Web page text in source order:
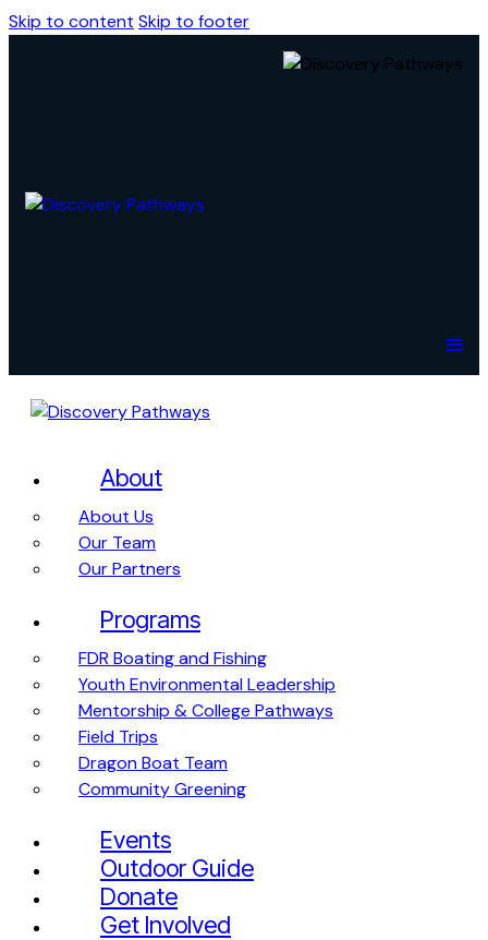
Skip to content Skip to footer
About
About Us
Our Team
Our Partners
Programs
FDR Boating and Fishing
Youth Environmental Leadership
Mentorship & College Pathways
Field Trips
Dragon Boat Team
Community Greening
Events
Outdoor Guide
Donate
Get Involved